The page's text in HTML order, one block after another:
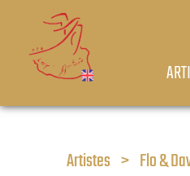
Artistes > Flo &